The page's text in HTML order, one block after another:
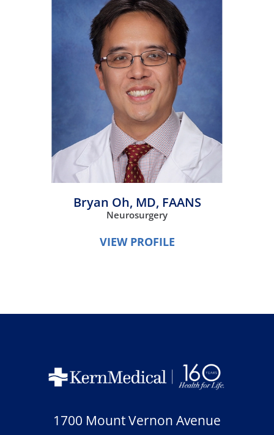
Bryan Oh, MD, FAANS
Neurosurgery
VIEW PROFILE
1700 Mount Vernon Avenue